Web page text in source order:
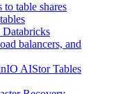
table shares
Databricks
balancers, and
AIStor Tables